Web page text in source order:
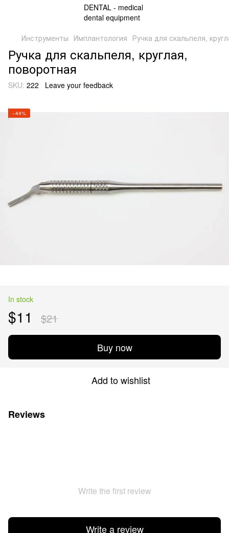
Инструменты Имплантология Ручка для скальпеля,
Ручка для скальпеля, круглая,
поворотная
SKU: 222 Leave your feedback
−44%
In stock
$11 $21
Buy now
Add to wishlist
Reviews
Write the first review
Write a review